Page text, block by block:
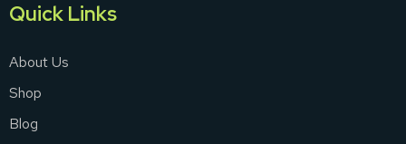
Quick Links
About Us
Shop
Blog